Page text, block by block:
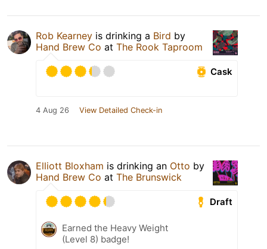
Rob Kearney is drinking a Bird by
Hand Brew Co at The Rook Taproom
Cask
4 Aug 26 View Detailed Check-in
Elliott Bloxham is drinking an Otto by
Hand Brew Co at The Brunswick
Draft
Earned the Heavy Weight
(Level 8) badge!